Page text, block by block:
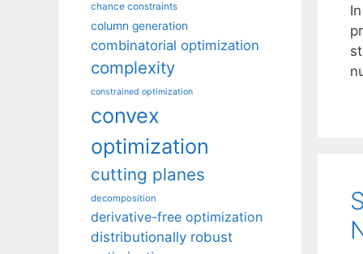
chance constraints
column generation
combinatorial optimization
complexity
constrained optimization
convex
optimization
cutting planes
decomposition
derivative-free optimization
distributionally robust